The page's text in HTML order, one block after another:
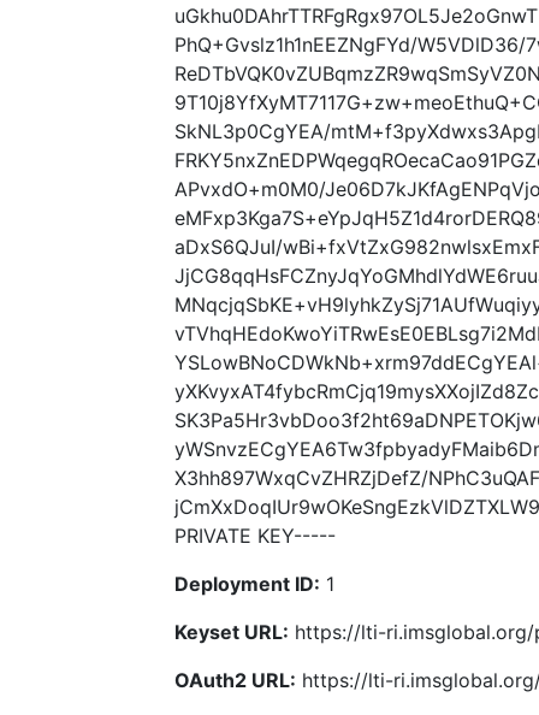
PhQ+Gvslz1h1nEEZNgFYd/
SkNL3p0CgYEA/
APvxdO+m0M0/
aDxS6QJuI/
X3hh897WxqCvZHRZjDefZ/
PRIVATE KEY-----
Deployment ID: 1
Keyset URL: https://lti-
OAuth2 URL: https://lti-